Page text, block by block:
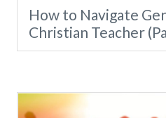
How to Navigate
Christian Teacher